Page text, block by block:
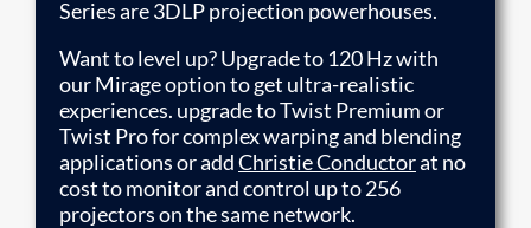
Series are 3DLP projection powerhouses.
Want to level up? Upgrade to 120 Hz with
our Mirage option to get ultra-realistic
experiences. upgrade to Twist Premium or
Twist Pro for complex warping and blending
applications or addChristie Conductorat no
cost to monitor and control up to 256
projectors on the same network.